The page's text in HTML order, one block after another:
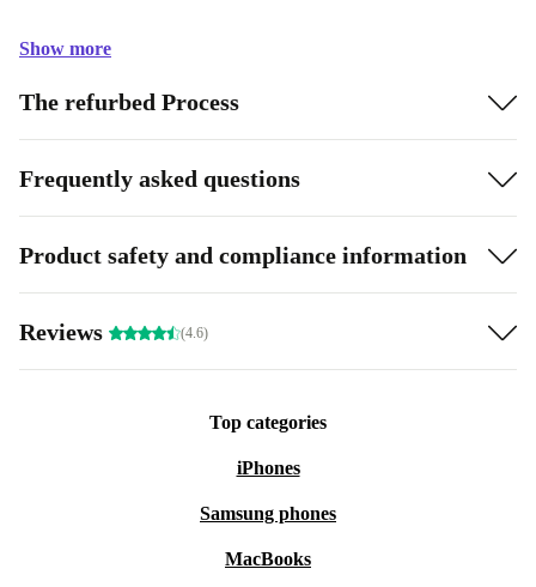
Show more
The refurbed Process
Frequently asked questions
Product safety and compliance information
Reviews (4.6)
Top categories
iPhones
Samsung phones
MacBooks